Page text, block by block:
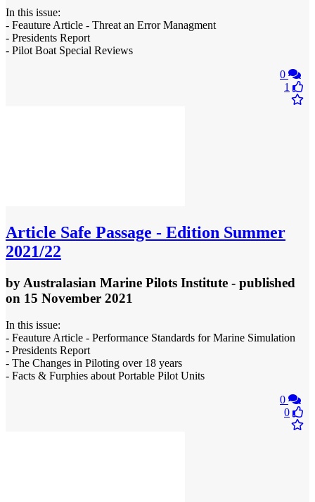
In this issue:
- Feauture Article - Threat an Error Managment
- Presidents Report
- Pilot Boat Special Reviews
0
1
Article Safe Passage - Edition Summer
2021/22
by Australasian Marine Pilots Institute - published
on 15 November 2021
In this issue:
- Feauture Article - Performance Standards for Marine Simulation
- Presidents Report
- The Changes in Piloting over 18 years
- Facts & Furphies about Portable Pilot Units
0
0